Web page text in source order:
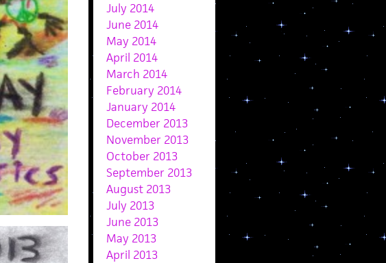
July 2014
June 2014
May 2014
April 2014
March 2014
February 2014
January 2014
December 2013
November 2013
October 2013
September 2013
August 2013
July 2013
June 2013
May 2013
April 2013